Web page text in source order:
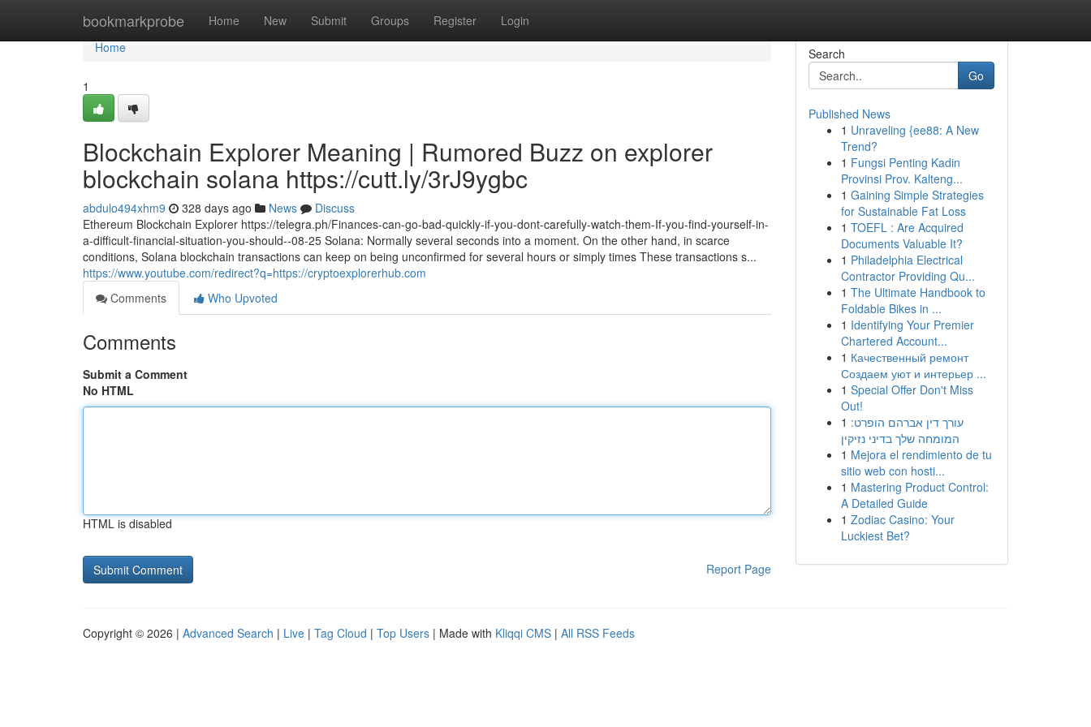
bookmarkprobe Home New Submit Groups Register Login
Home
Home
1
Blockchain Explorer Meaning | Rumored Buzz on explorer
blockchain solana https://cutt.ly/3rJ9ygbc
abdulo494xhm9 328 days ago News
Discuss
Ethereum Blockchain Explorer https://telegra.ph/Finances-can-go-bad-quickly-if-you-dont-carefully-watch-them-If-you-find-yourself-in-
a-difficult-financial-situation-you-should--08-25 Solana: Normally several seconds into a moment. On the other hand, in scarce
conditions, Solana blockchain transactions can keep on being unconfirmed for several hours or simply times These transactions s...
https://www.youtube.com/redirect?q=https://cryptoexplorerhub.com
Comments
Who Upvoted
Comments
Submit a Comment
No HTML
HTML is disabled
Report Page
Search
Go
Published News
1 Unraveling {ee88: A New
Trend?
1 Fungsi Penting Kadin
Provinsi Prov. Kalteng...
1 Gaining Simple Strategies
for Sustainable Fat Loss
1 TOEFL : Are Acquired
Documents Valuable It?
1 Philadelphia Electrical
Contractor Providing Qu...
1 The Ultimate Handbook to
Foldable Bikes in ...
1 Identifying Your Premier
Chartered Account...
1 Качественный ремонт
Создаем уют и интерьер ...
1 Special Offer Don't Miss
Out!
1 עורך דין אברהם הופרט:
המומחה שלך בדיני נזיקין
1 Mejora el rendimiento de tu
sitio web con hosti...
1 Mastering Product Control:
A Detailed Guide
1 Zodiac Casino: Your
Luckiest Bet?
Copyright © 2026 | Advanced Search | Live | Tag Cloud | Top Users | Made with Kliqqi CMS | All RSS Feeds